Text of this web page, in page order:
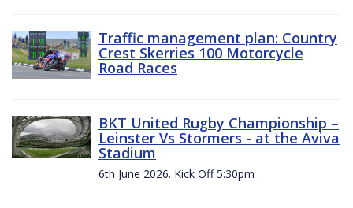
Traffic management plan: Country
Crest Skerries 100 Motorcycle
Road Races
BKT United Rugby Championship –
Leinster Vs Stormers - at the Aviva
Stadium
6th June 2026. Kick Off 5:30pm